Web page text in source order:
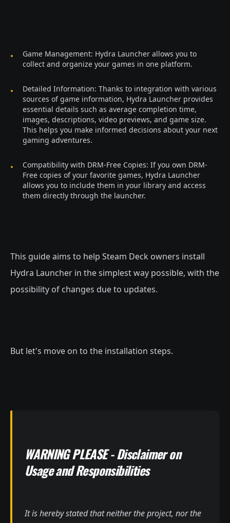
Game Management: Hydra Launcher allows you to
collect and organize your games in one platform.
Detailed Information: Thanks to integration with various
sources of game information, Hydra Launcher provides
essential details such as average completion time,
images, descriptions, video previews, and game size.
This helps you make informed decisions about your next
gaming adventures.
Compatibility with DRM-Free Copies: If you own DRM-
Free copies of your favorite games, Hydra Launcher
allows you to include them in your library and access
them directly through the launcher.
This guide aims to help Steam Deck owners install
Hydra Launcher in the simplest way possible, with the
possibility of changes due to updates.
But let's move on to the installation steps.
WARNING PLEASE - Disclaimer on
Usage and Responsibilities
It is hereby stated that neither the project, nor the